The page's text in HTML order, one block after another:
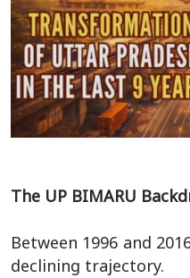
The UP BIMARU
Between 1996 and
declining trajectory.